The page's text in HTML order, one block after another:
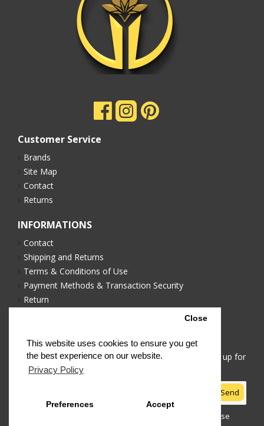
This website uses cookies to ensure you get
the best experience on our website.
Privacy Policy
Close
Preferences Accept
Customer Service
Brands
Site Map
Contact
Returns
INFORMATIONS
Contact
Shipping and Returns
Terms & Conditions of Use
Payment Methods & Transaction Security
Return
NEWSLETTER
Stay up to date with news and promotions by signing up for
our newsletter
Send
Terms & Conditions of Use